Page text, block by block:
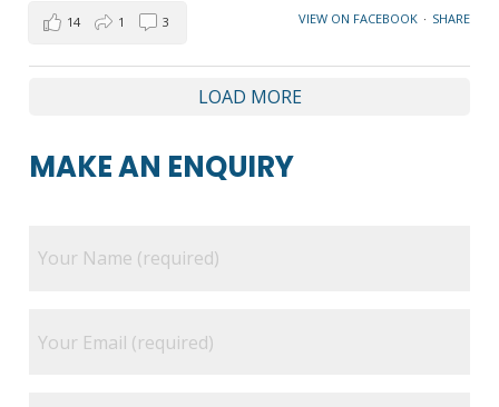
VIEW ON FACEBOOK · SHARE
14 1 3
LOAD MORE
MAKE AN ENQUIRY